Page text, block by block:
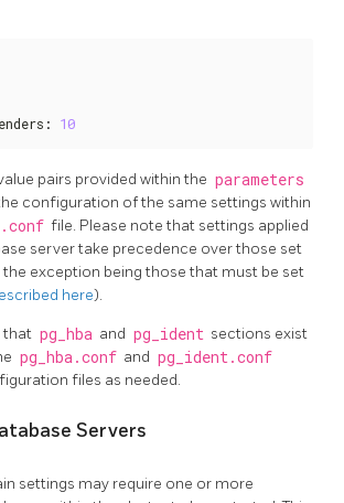
: 10
pairs provided within the parameters
configuration of the same settings within
file. Please note that settings applied
server take precedence over those set
the exception being those that must be set
here).
that pg_hba and pg_ident sections exist
pg_hba.conf and pg_ident.conf
files as needed.
Servers
settings may require one or more